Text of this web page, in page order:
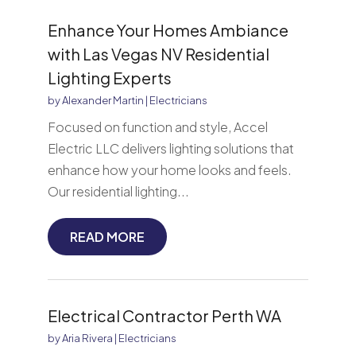
Enhance Your Homes Ambiance
with Las Vegas NV Residential
Lighting Experts
byAlexander Martin | Electricians
Focused on function and style, Accel
Electric LLC delivers lighting solutions that
enhance how your home looks and feels.
Our residential lighting...
READ MORE
Electrical Contractor Perth WA
byAria Rivera | Electricians